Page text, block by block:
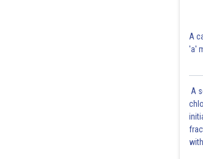
A
'a'
A